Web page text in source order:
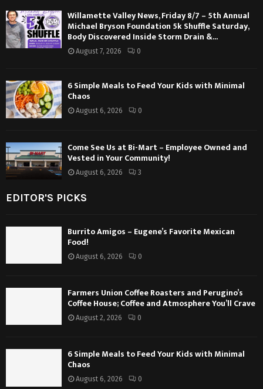
Willamette Valley News, Friday 8/7 – 5th Annual
Michael Bryson Foundation 5k Shuffle Saturday,
Body Discovered Inside Storm Drain &...
August 7, 2026 0
6 Simple Meals to Feed Your Kids with Minimal
Chaos
August 6, 2026 0
Come See Us at Bi-Mart – Employee Owned and
Vested in Your Community!
August 6, 2026 3
EDITOR'S PICKS
Burrito Amigos – Eugene’s Favorite Mexican
Food!
August 6, 2026 0
Farmers Union Coffee Roasters and Perugino’s
Coffee House; Coffee and Atmosphere You’ll Crave
August 2, 2026 0
6 Simple Meals to Feed Your Kids with Minimal
Chaos
August 6, 2026 0